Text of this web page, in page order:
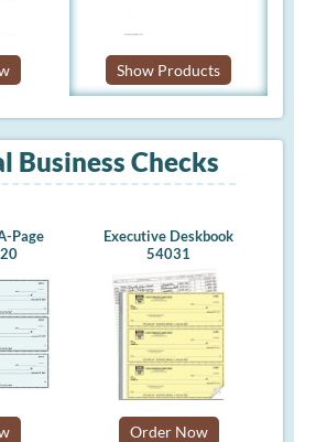
Show Products
Business Checks
Page
Executive Deskbook
54031
Order Now